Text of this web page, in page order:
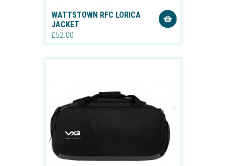
WATTSTOWN RFC LORICA
JACKET
£52.00